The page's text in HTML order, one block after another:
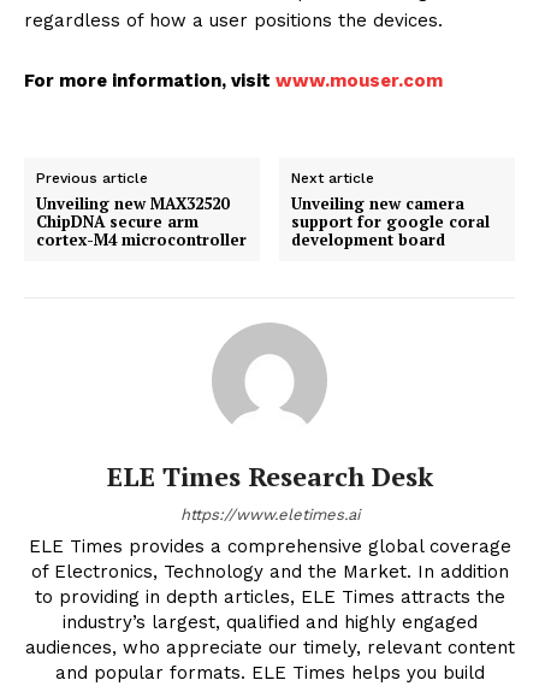
regardless of how a user positions the devices.
For more information, visit www.mouser.com
Previous article
Unveiling new MAX32520
ChipDNA secure arm
cortex-M4 microcontroller
Next article
Unveiling new camera
support for google coral
development board
ELE Times Research Desk
https://www.eletimes.ai
ELE Times provides a comprehensive global coverage
of Electronics, Technology and the Market. In addition
to providing in depth articles, ELE Times attracts the
industry’s largest, qualified and highly engaged
audiences, who appreciate our timely, relevant content
and popular formats. ELE Times helps you build